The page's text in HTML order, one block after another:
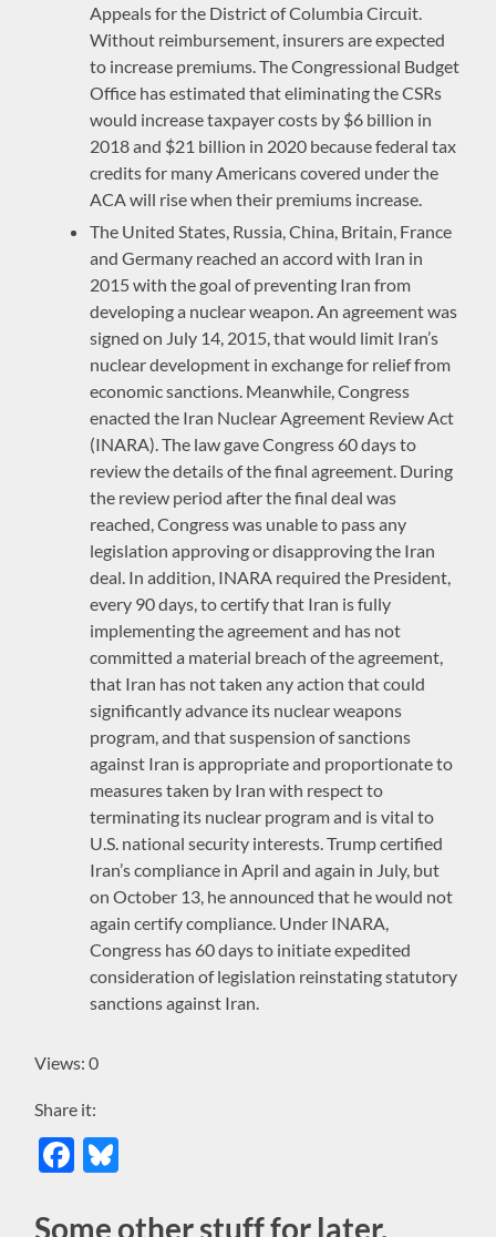
Appeals for the District of Columbia Circuit.
Without reimbursement, insurers are expected
to increase premiums. The Congressional Budget
Office has estimated that eliminating the CSRs
would increase taxpayer costs by $6 billion in
2018 and $21 billion in 2020 because federal tax
credits for many Americans covered under the
ACA will rise when their premiums increase.
The United States, Russia, China, Britain, France
and Germany reached an accord with Iran in
2015 with the goal of preventing Iran from
developing a nuclear weapon. An agreement was
signed on July 14, 2015, that would limit Iran’s
nuclear development in exchange for relief from
economic sanctions. Meanwhile, Congress
enacted the Iran Nuclear Agreement Review Act
(INARA). The law gave Congress 60 days to
review the details of the final agreement. During
the review period after the final deal was
reached, Congress was unable to pass any
legislation approving or disapproving the Iran
deal. In addition, INARA required the President,
every 90 days, to certify that Iran is fully
implementing the agreement and has not
committed a material breach of the agreement,
that Iran has not taken any action that could
significantly advance its nuclear weapons
program, and that suspension of sanctions
against Iran is appropriate and proportionate to
measures taken by Iran with respect to
terminating its nuclear program and is vital to
U.S. national security interests. Trump certified
Iran’s compliance in April and again in July, but
on October 13, he announced that he would not
again certify compliance. Under INARA,
Congress has 60 days to initiate expedited
consideration of legislation reinstating statutory
sanctions against Iran.
Views: 0
Share it:
Facebook
Some other stuff for later,